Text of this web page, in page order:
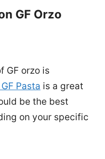
GF Orzo
GF orzo is
Pasta is a great
be the best
on your specific